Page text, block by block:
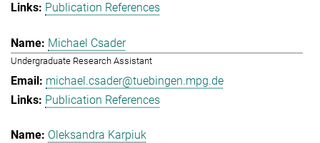
Publication References
Michael Csader
Undergraduate Research Assistant
michael.csader@tuebingen.mpg.de
Publication References
Oleksandra Karpiuk